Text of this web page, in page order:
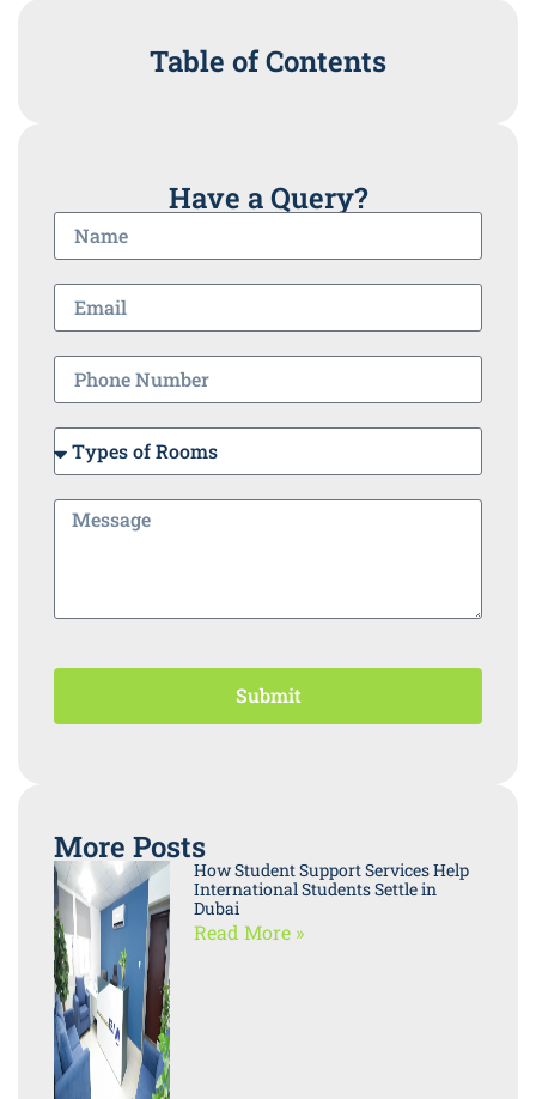
Table of Contents
Have a Query?
Submit
More Posts
How Student Support Services Help
International Students Settle in
Dubai
Read More »